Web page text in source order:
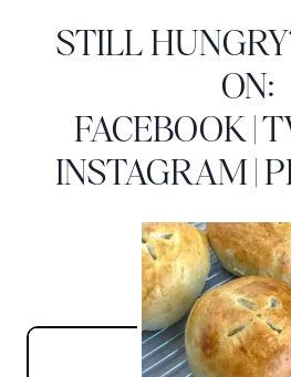
STILL
ON:
FACEBOOK |
INSTAGRAM |